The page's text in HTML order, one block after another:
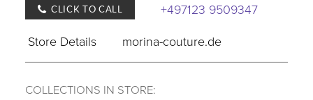
CLICK TO CALL
+497123 9509347
Store Details
morina-couture.de
COLLECTIONS IN STORE: